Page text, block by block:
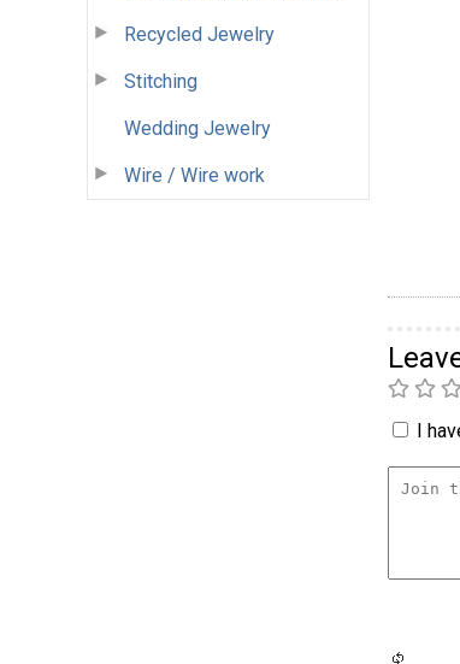
Recycled Jewelry
Stitching
Wedding Jewelry
Wire / Wire work
I